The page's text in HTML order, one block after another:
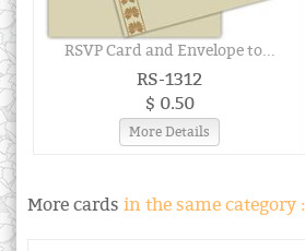
RSVP Card and Envelope to...
RS-1312
$ 0.50
More Details
More cards in the same category :